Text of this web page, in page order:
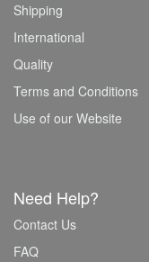
Shipping
International
Quality
Terms and Conditions
Use of our Website
Need Help?
Contact Us
FAQ